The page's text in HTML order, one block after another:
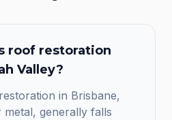
roof restoration
Valley?
in Brisbane,
generally falls